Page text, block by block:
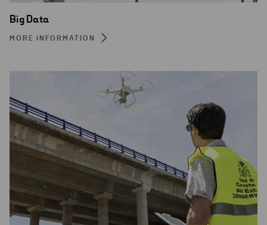
Big Data
MORE INFORMATION